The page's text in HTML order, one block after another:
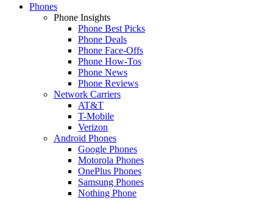
Phones
Phone Insights
Phone Best Picks
Phone Deals
Phone Face-Offs
Phone How-Tos
Phone News
Phone Reviews
Network Carriers
AT&T
T-Mobile
Verizon
Android Phones
Google Phones
Motorola Phones
OnePlus Phones
Samsung Phones
Nothing Phone